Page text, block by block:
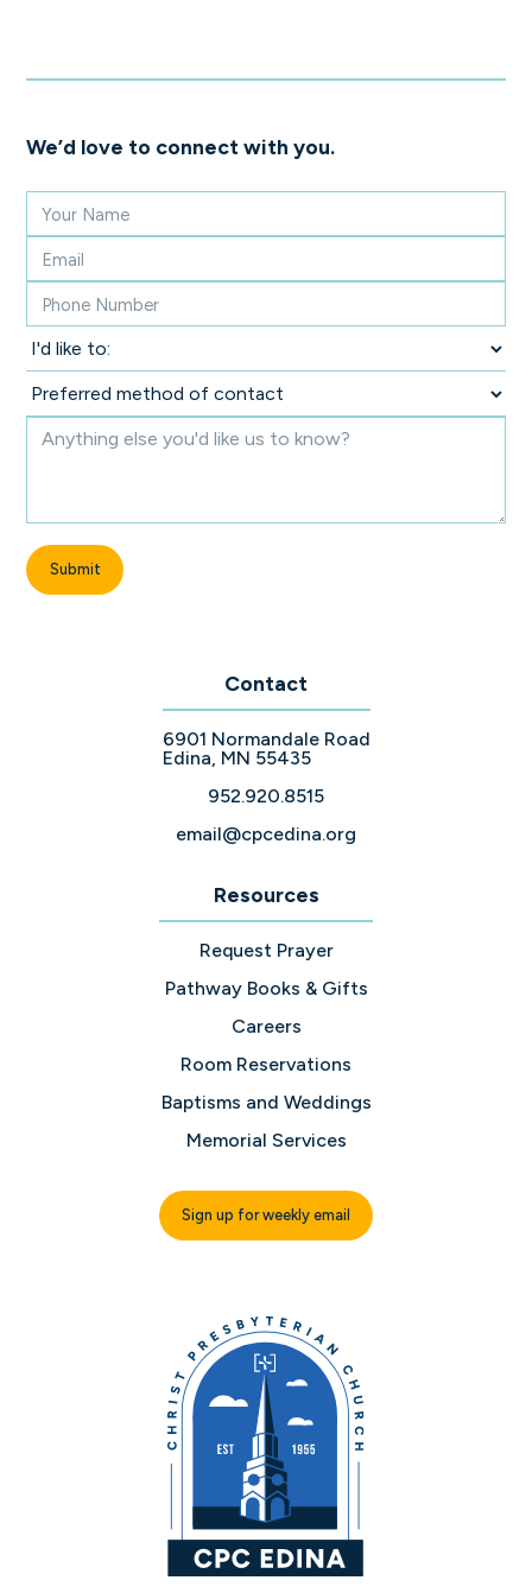
Contact
6901 Normandale Road
Edina, MN 55435
952.920.8515
email@cpcedina.org
Resources
Request Prayer
Pathway Books & Gifts
Careers
Room Reservations
Baptisms and Weddings
Memorial Services
Sign up for weekly email
We’d love to connect with you.